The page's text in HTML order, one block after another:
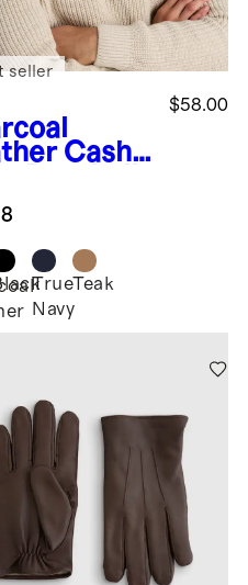
Cash
$58.00
seller
True
Navy
Teak